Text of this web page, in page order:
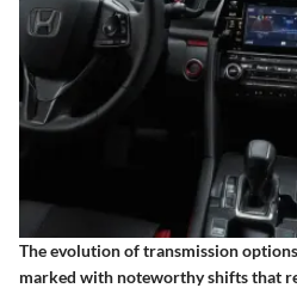
Theevolutionof transmission
marked with noteworthy shifts that